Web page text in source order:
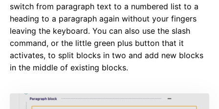
switch from paragraph text to a numbered list to a
heading to a paragraph again without your fingers
leaving the keyboard. You can also use the slash
command, or the little green plus button that it
activates, to split blocks in two and add new blocks
in the middle of existing blocks.